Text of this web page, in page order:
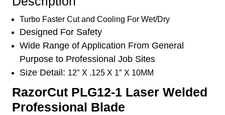
Rebar
Wet/Dry
quantity
Turbo Faster Cut and Cooling For Wet/Dry
Designed For Safety
Wide Range of Application From General
Purpose to Professional Job Sites
Size Detail: 12″ X .125 X 1″ X 10MM
RazorCut PLG12-1 Laser Welded
Professional Blade